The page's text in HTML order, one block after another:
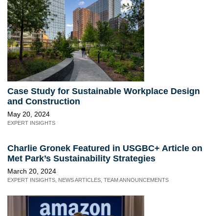
Case Study for Sustainable Workplace Design
and Construction
May 20, 2024
EXPERT INSIGHTS
Charlie Gronek Featured in USGBC+ Article on
Met Park’s Sustainability Strategies
March 20, 2024
EXPERT INSIGHTS NEWS ARTICLES TEAM ANNOUNCEMENTS